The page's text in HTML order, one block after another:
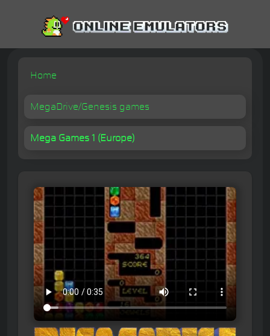
Home
MegaDrive/Genesis games
Mega Games 1 (Europe)